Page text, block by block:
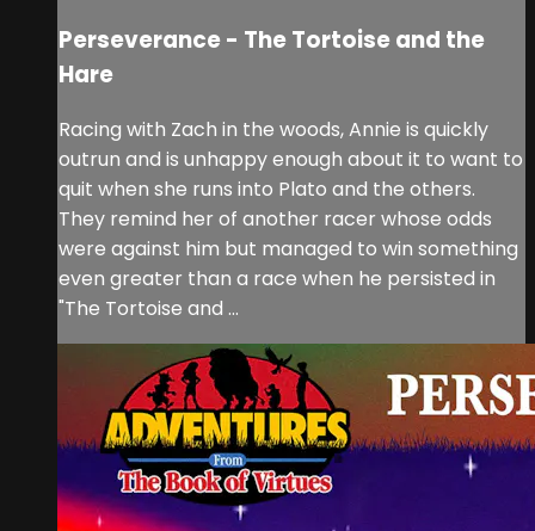
Perseverance - The Tortoise and the
Hare
Racing with Zach in the woods, Annie is quickly
outrun and is unhappy enough about it to want to
quit when she runs into Plato and the others.
They remind her of another racer whose odds
were against him but managed to win something
even greater than a race when he persisted in
"The Tortoise and ...